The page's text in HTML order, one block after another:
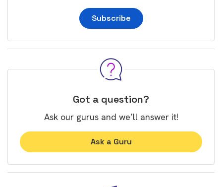
Subscribe
Got a question?
Ask our gurus and we’ll answer it!
Ask a Guru